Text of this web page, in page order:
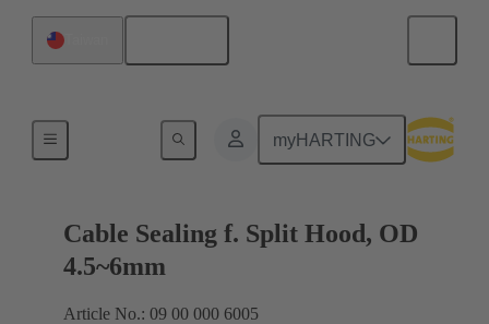
myHARTING
Cable entry seal
Cable Sealing f. Split Hood, OD
4.5~6mm
Article No.: 09 00 000 6005